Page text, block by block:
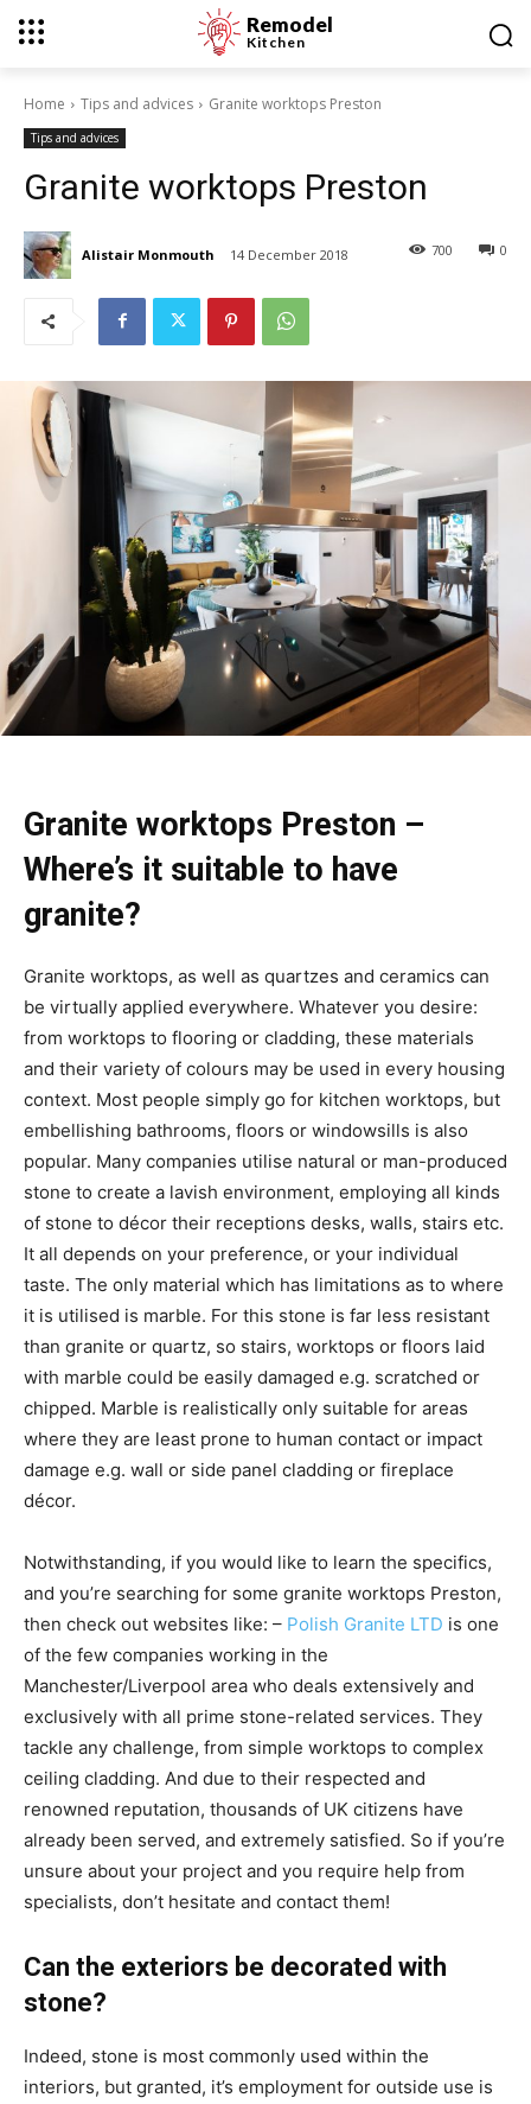
Remodel
Kitchen
Home Tips and advices Granite worktops Preston
Tips and advices
Granite worktops Preston
Alistair Monmouth 14 December 2018 0
700
Granite worktops Preston –
Where’s it suitable to have
granite?
Granite worktops, as well as quartzes and ceramics can
be virtually applied everywhere. Whatever you desire:
from worktops to flooring or cladding, these materials
and their variety of colours may be used in every housing
context. Most people simply go for kitchen worktops, but
embellishing bathrooms, floors or windowsills is also
popular. Many companies utilise natural or man-produced
stone to create a lavish environment, employing all kinds
of stone to décor their receptions desks, walls, stairs etc.
It all depends on your preference, or your individual
taste. The only material which has limitations as to where
it is utilised is marble. For this stone is far less resistant
than granite or quartz, so stairs, worktops or floors laid
with marble could be easily damaged e.g. scratched or
chipped. Marble is realistically only suitable for areas
where they are least prone to human contact or impact
damage e.g. wall or side panel cladding or fireplace
décor.
Notwithstanding, if you would like to learn the specifics,
and you’re searching for some granite worktops Preston,
then check out websites like: – Polish Granite LTD is one
of the few companies working in the
Manchester/Liverpool area who deals extensively and
exclusively with all prime stone-related services. They
tackle any challenge, from simple worktops to complex
ceiling cladding. And due to their respected and
renowned reputation, thousands of UK citizens have
already been served, and extremely satisfied. So if you’re
unsure about your project and you require help from
specialists, don’t hesitate and contact them!
Can the exteriors be decorated with
stone?
Indeed, stone is most commonly used within the
interiors, but granted, it’s employment for outside use is